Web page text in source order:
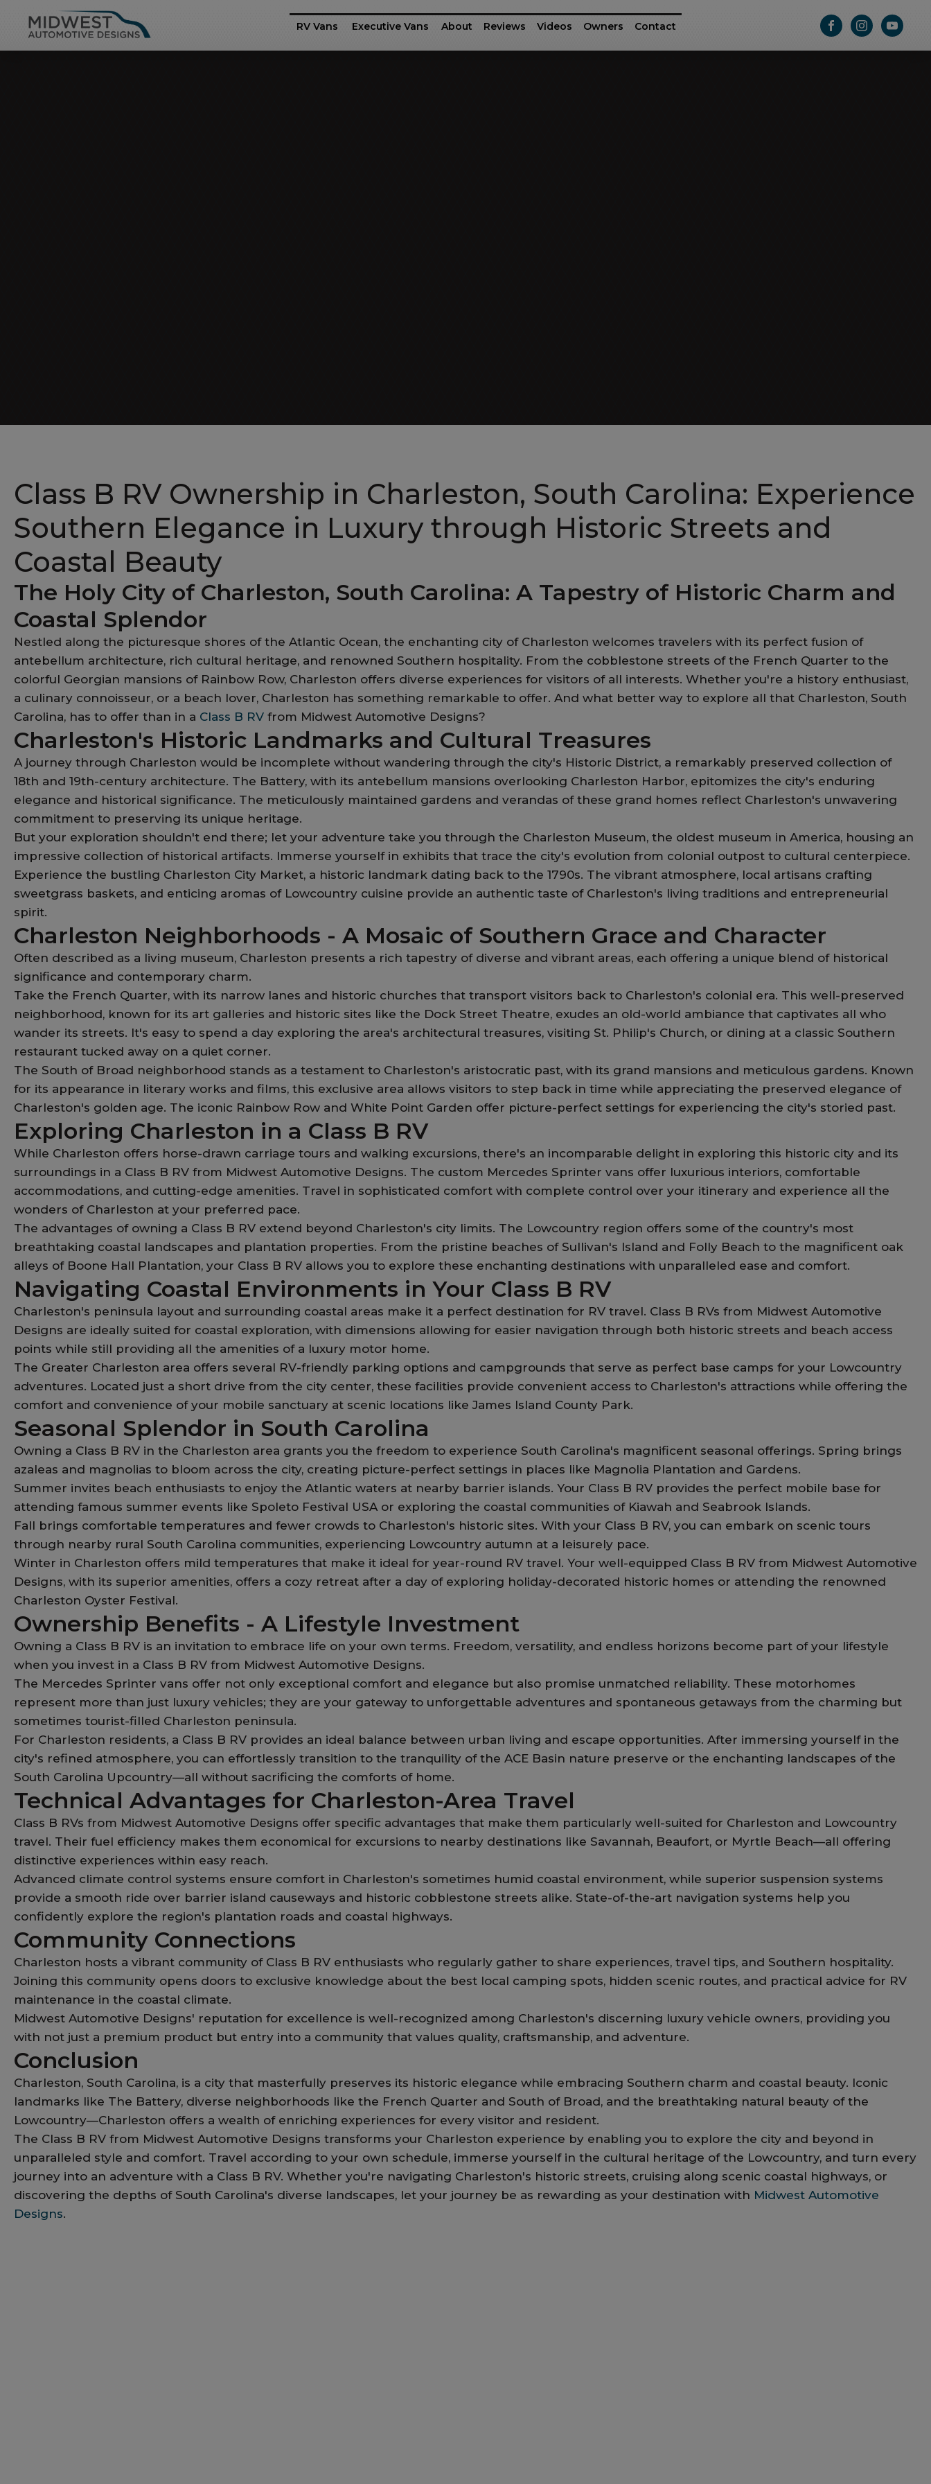
RV Vans
Patriot Cruiser
Executive Vans About Reviews Videos Owners Contact
Class B RV Ownership in Charleston, South Carolina: Experience
Southern Elegance in Luxury through Historic Streets and
Coastal Beauty
The Holy City of Charleston, South Carolina: A Tapestry of Historic Charm and
Coastal Splendor
Nestled along the picturesque shores of the Atlantic Ocean, the enchanting city of Charleston welcomes travelers with its perfect fusion of
antebellum architecture, rich cultural heritage, and renowned Southern hospitality. From the cobblestone streets of the French Quarter to the
colorful Georgian mansions of Rainbow Row, Charleston offers diverse experiences for visitors of all interests. Whether you're a history enthusiast,
a culinary connoisseur, or a beach lover, Charleston has something remarkable to offer. And what better way to explore all that Charleston, South
Carolina, has to offer than in a Class B RV from Midwest Automotive Designs?
Charleston's Historic Landmarks and Cultural Treasures
A journey through Charleston would be incomplete without wandering through the city's Historic District, a remarkably preserved collection of
18th and 19th-century architecture. The Battery, with its antebellum mansions overlooking Charleston Harbor, epitomizes the city's enduring
elegance and historical significance. The meticulously maintained gardens and verandas of these grand homes reflect Charleston's unwavering
commitment to preserving its unique heritage.
But your exploration shouldn't end there; let your adventure take you through the Charleston Museum, the oldest museum in America, housing an
impressive collection of historical artifacts. Immerse yourself in exhibits that trace the city's evolution from colonial outpost to cultural centerpiece.
Experience the bustling Charleston City Market, a historic landmark dating back to the 1790s. The vibrant atmosphere, local artisans crafting
sweetgrass baskets, and enticing aromas of Lowcountry cuisine provide an authentic taste of Charleston's living traditions and entrepreneurial
spirit.
Charleston Neighborhoods - A Mosaic of Southern Grace and Character
Often described as a living museum, Charleston presents a rich tapestry of diverse and vibrant areas, each offering a unique blend of historical
significance and contemporary charm.
Take the French Quarter, with its narrow lanes and historic churches that transport visitors back to Charleston's colonial era. This well-preserved
neighborhood, known for its art galleries and historic sites like the Dock Street Theatre, exudes an old-world ambiance that captivates all who
wander its streets. It's easy to spend a day exploring the area's architectural treasures, visiting St. Philip's Church, or dining at a classic Southern
restaurant tucked away on a quiet corner.
The South of Broad neighborhood stands as a testament to Charleston's aristocratic past, with its grand mansions and meticulous gardens. Known
for its appearance in literary works and films, this exclusive area allows visitors to step back in time while appreciating the preserved elegance of
Charleston's golden age. The iconic Rainbow Row and White Point Garden offer picture-perfect settings for experiencing the city's storied past.
Exploring Charleston in a Class B RV
While Charleston offers horse-drawn carriage tours and walking excursions, there's an incomparable delight in exploring this historic city and its
surroundings in a Class B RV from Midwest Automotive Designs. The custom Mercedes Sprinter vans offer luxurious interiors, comfortable
accommodations, and cutting-edge amenities. Travel in sophisticated comfort with complete control over your itinerary and experience all the
wonders of Charleston at your preferred pace.
The advantages of owning a Class B RV extend beyond Charleston's city limits. The Lowcountry region offers some of the country's most
breathtaking coastal landscapes and plantation properties. From the pristine beaches of Sullivan's Island and Folly Beach to the magnificent oak
alleys of Boone Hall Plantation, your Class B RV allows you to explore these enchanting destinations with unparalleled ease and comfort.
Navigating Coastal Environments in Your Class B RV
Charleston's peninsula layout and surrounding coastal areas make it a perfect destination for RV travel. Class B RVs from Midwest Automotive
Designs are ideally suited for coastal exploration, with dimensions allowing for easier navigation through both historic streets and beach access
points while still providing all the amenities of a luxury motor home.
The Greater Charleston area offers several RV-friendly parking options and campgrounds that serve as perfect base camps for your Lowcountry
adventures. Located just a short drive from the city center, these facilities provide convenient access to Charleston's attractions while offering the
comfort and convenience of your mobile sanctuary at scenic locations like James Island County Park.
Seasonal Splendor in South Carolina
Owning a Class B RV in the Charleston area grants you the freedom to experience South Carolina's magnificent seasonal offerings. Spring brings
azaleas and magnolias to bloom across the city, creating picture-perfect settings in places like Magnolia Plantation and Gardens.
Summer invites beach enthusiasts to enjoy the Atlantic waters at nearby barrier islands. Your Class B RV provides the perfect mobile base for
attending famous summer events like Spoleto Festival USA or exploring the coastal communities of Kiawah and Seabrook Islands.
Fall brings comfortable temperatures and fewer crowds to Charleston's historic sites. With your Class B RV, you can embark on scenic tours
through nearby rural South Carolina communities, experiencing Lowcountry autumn at a leisurely pace.
Winter in Charleston offers mild temperatures that make it ideal for year-round RV travel. Your well-equipped Class B RV from Midwest Automotive
Designs, with its superior amenities, offers a cozy retreat after a day of exploring holiday-decorated historic homes or attending the renowned
Charleston Oyster Festival.
Ownership Benefits - A Lifestyle Investment
Owning a Class B RV is an invitation to embrace life on your own terms. Freedom, versatility, and endless horizons become part of your lifestyle
when you invest in a Class B RV from Midwest Automotive Designs.
The Mercedes Sprinter vans offer not only exceptional comfort and elegance but also promise unmatched reliability. These motorhomes
represent more than just luxury vehicles; they are your gateway to unforgettable adventures and spontaneous getaways from the charming but
sometimes tourist-filled Charleston peninsula.
For Charleston residents, a Class B RV provides an ideal balance between urban living and escape opportunities. After immersing yourself in the
city's refined atmosphere, you can effortlessly transition to the tranquility of the ACE Basin nature preserve or the enchanting landscapes of the
South Carolina Upcountry—all without sacrificing the comforts of home.
Technical Advantages for Charleston-Area Travel
Class B RVs from Midwest Automotive Designs offer specific advantages that make them particularly well-suited for Charleston and Lowcountry
travel. Their fuel efficiency makes them economical for excursions to nearby destinations like Savannah, Beaufort, or Myrtle Beach—all offering
distinctive experiences within easy reach.
Advanced climate control systems ensure comfort in Charleston's sometimes humid coastal environment, while superior suspension systems
provide a smooth ride over barrier island causeways and historic cobblestone streets alike. State-of-the-art navigation systems help you
confidently explore the region's plantation roads and coastal highways.
Community Connections
Charleston hosts a vibrant community of Class B RV enthusiasts who regularly gather to share experiences, travel tips, and Southern hospitality.
Joining this community opens doors to exclusive knowledge about the best local camping spots, hidden scenic routes, and practical advice for RV
maintenance in the coastal climate.
Midwest Automotive Designs' reputation for excellence is well-recognized among Charleston's discerning luxury vehicle owners, providing you
with not just a premium product but entry into a community that values quality, craftsmanship, and adventure.
Conclusion
Charleston, South Carolina, is a city that masterfully preserves its historic elegance while embracing Southern charm and coastal beauty. Iconic
landmarks like The Battery, diverse neighborhoods like the French Quarter and South of Broad, and the breathtaking natural beauty of the
Lowcountry—Charleston offers a wealth of enriching experiences for every visitor and resident.
The Class B RV from Midwest Automotive Designs transforms your Charleston experience by enabling you to explore the city and beyond in
unparalleled style and comfort. Travel according to your own schedule, immerse yourself in the cultural heritage of the Lowcountry, and turn every
journey into an adventure with a Class B RV. Whether you're navigating Charleston's historic streets, cruising along scenic coastal highways, or
discovering the depths of South Carolina's diverse landscapes, let your journey be as rewarding as your destination with Midwest Automotive
Designs.